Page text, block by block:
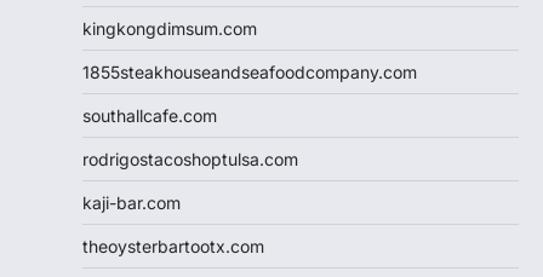
kingkongdimsum.com
1855steakhouseandseafoodcompany.com
southallcafe.com
rodrigostacoshoptulsa.com
kaji-bar.com
theoysterbartootx.com